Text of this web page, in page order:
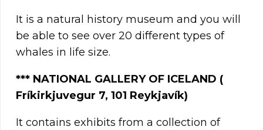
It is a natural history museum and you will
be able to see over 20 different types of
whales in life size.
*** NATIONAL GALLERY OF ICELAND (
Fríkirkjuvegur 7, 101 Reykjavík)
It contains exhibits from a collection of